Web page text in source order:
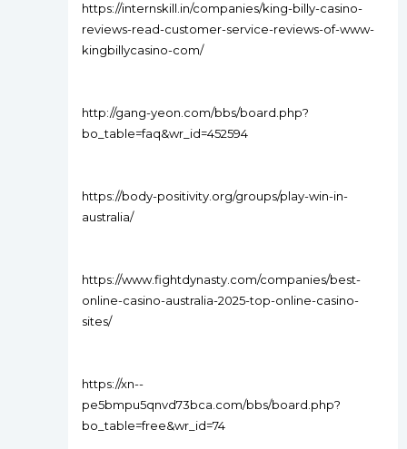
https://internskill.in/companies/king-billy-casino-
reviews-read-customer-service-reviews-of-www-
kingbillycasino-com/
http://gang-yeon.com/bbs/board.php?
bo_table=faq&wr_id=452594
https://body-positivity.org/groups/play-win-in-
australia/
https://www.fightdynasty.com/companies/best-
online-casino-australia-2025-top-online-casino-
sites/
https://xn--
pe5bmpu5qnvd73bca.com/bbs/board.php?
bo_table=free&wr_id=74